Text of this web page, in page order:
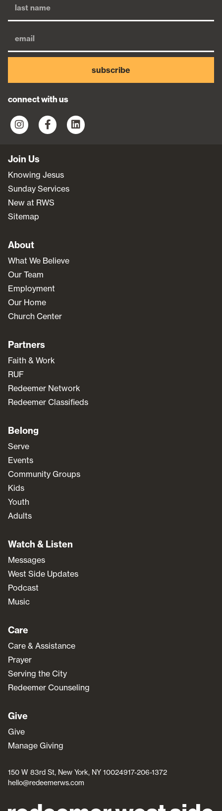
subscribe
connect with us
Join Us
Knowing Jesus
Sunday Services
New at RWS
Sitemap
About
What We Believe
Our Team
Employment
Our Home
Church Center
Partners
Faith & Work
RUF
Redeemer Network
Redeemer Classifieds
Belong
Serve
Events
Community Groups
Kids
Youth
Adults
Watch & Listen
Messages
West Side Updates
Podcast
Music
Care
Care & Assistance
Prayer
Serving the City
Redeemer Counseling
Give
Give
Manage Giving
150 W 83rd St, New York, NY 10024917-206-1372
hello@redeemerws.com